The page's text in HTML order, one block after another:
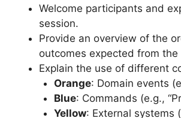
Welcome participants and
session.
Provide an overview of the
outcomes expected from the
Explain the use of different
Orange: Domain events
Blue: Commands (e.g.,
Yellow: External systems